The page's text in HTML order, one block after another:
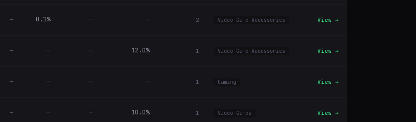
— 0.1% — — 2 Video Game Accessories View →
— — — 12.0% 1 Video Game Accessories View →
— — — — 1 Gaming View →
— — — 10.0% 1 Video Games View →